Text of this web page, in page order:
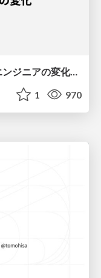
Claude Opus 4.6以後の受託開発エンジニアの変化(Claude Code開発ノウハウ大公開スペシャルbyクラスメソッド)
1 970